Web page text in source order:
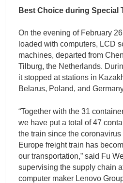
Best Choice during Special
On the evening of February
loaded with computers, LCD
machines, departed from
Tilburg, the Netherlands.
it stopped at stations in
Belarus, Poland, and
“Together with the 31
we have put a total of 47
the train since the
Europe freight train has
our transportation,” said Fu
supervising the supply chain
computer maker Lenovo